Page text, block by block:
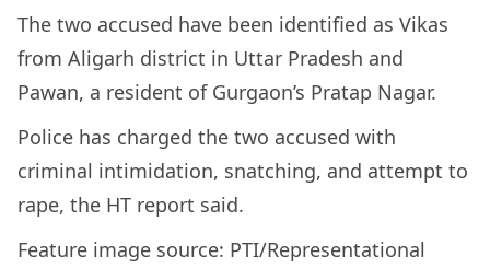
The two accused have been identified as Vikas
from Aligarh district in Uttar Pradesh and
Pawan, a resident of Gurgaon’s Pratap Nagar.
Police has charged the two accused with
criminal intimidation, snatching, and attempt to
rape, the HT report said.
Feature image source: PTI/Representational